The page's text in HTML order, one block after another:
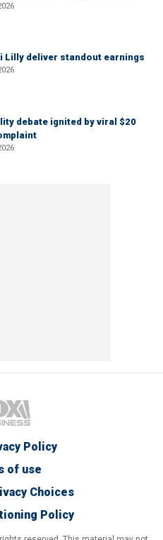
Lilly deliver standout earnings
debate ignited by viral $20
Policy
of use
Choices
Policy